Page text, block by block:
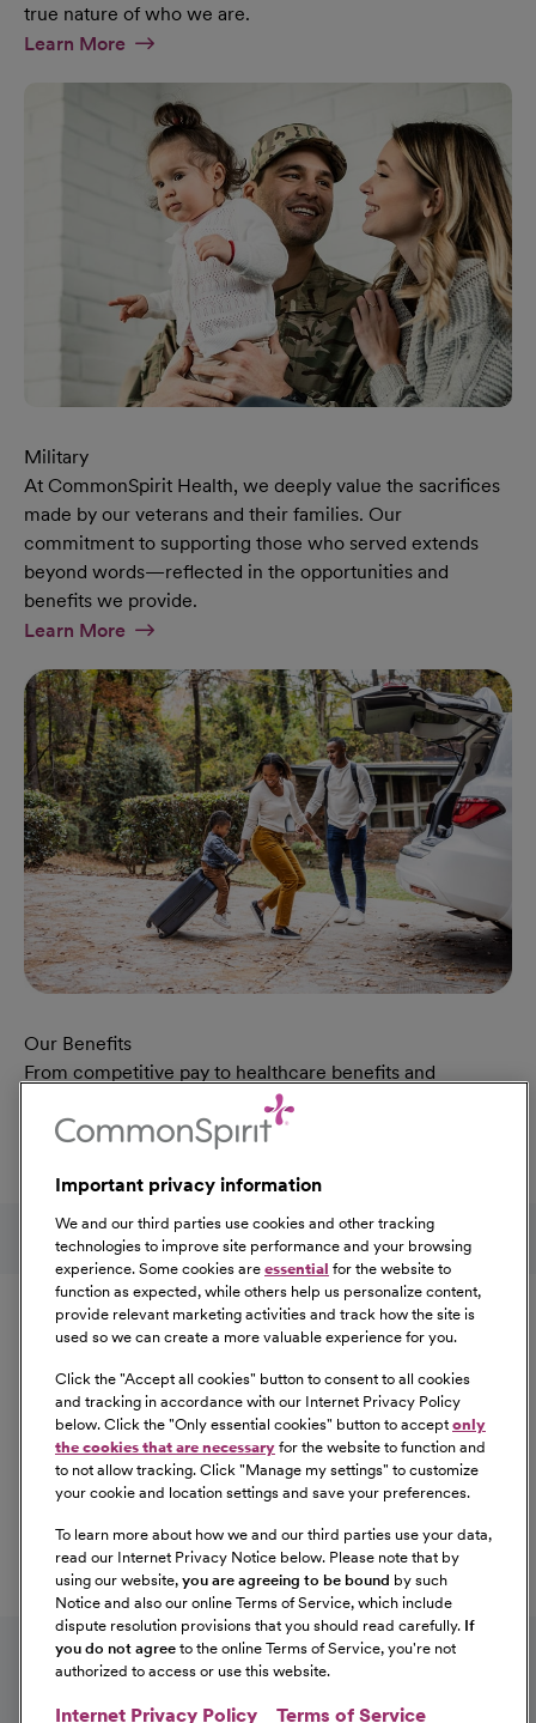
true nature of who we are.
Learn MoreAt Diversity & Inclusion Page
Military
At CommonSpirit Health, we deeply value the sacrifices
made by our veterans and their families. Our
commitment to supporting those who served extends
beyond words—reflected in the opportunities and
benefits we provide.
Learn MoreAt Military Page
Our Benefits
From competitive pay to healthcare benefits and
professional development, explore the comprehensive
Total Rewards package that makes CommonSpirit Health
Learn MoreAt Our Benefits Page
Follow us on social media
Equal Opportunity
CommonSpirit Health™ is an Equal
Opportunity/Affirmative Action employer committed to a
diverse and inclusive workforce. All qualified applicants
will be considered for employment without regard to
race, color, religion, sex, sexual orientation, gender
identity, national origin, age, disability, marital status,
information, or any other characteristic protected by law.
For more information about your EEO rights as an
applicant,please click here [PDF].
Important privacy information
We and our third parties use cookies and other tracking
technologies to improve site performance and your browsing
experience. Some cookies are essential for the website to
function as expected, while others help us personalize content,
provide relevant marketing activities and track how the site is
used so we can create a more valuable experience for you.
Click the "Accept all cookies" button to consent to all cookies
and tracking in accordance with our Internet Privacy Policy
below. Click the "Only essential cookies" button to accept only
the cookies that are necessary for the website to function and
to not allow tracking. Click "Manage my settings" to customize
your cookie and location settings and save your preferences.
To learn more about how we and our third parties use your data,
read our Internet Privacy Notice below. Please note that by
using our website, you are agreeing to be bound by such
Notice and also our online Terms of Service, which include
dispute resolution provisions that you should read carefully. If
you do not agree to the online Terms of Service, you're not
authorized to access or use this website.
Internet Privacy Policy Terms of Service